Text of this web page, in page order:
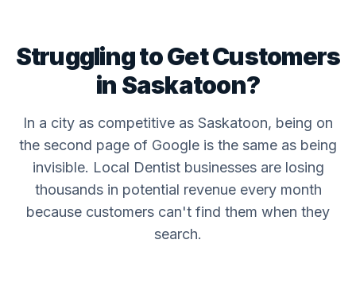
Struggling to Get Customers
in Saskatoon?
In a city as competitive as Saskatoon, being on
the second page of Google is the same as being
invisible. Local Dentistbusinesses are losing
thousands in potential revenue every month
because customers can't find them when they
search.